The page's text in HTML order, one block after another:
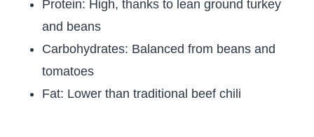
Protein: High, thanks to lean ground turkey
and beans
Carbohydrates: Balanced from beans and
tomatoes
Fat: Lower than traditional beef chili